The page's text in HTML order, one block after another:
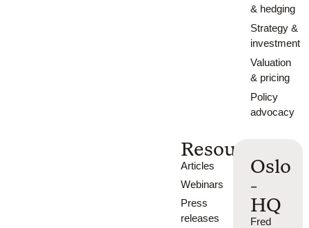
& hedging
Strategy &
investment
Valuation
& pricing
Policy
advocacy
Resources
Articles
Webinars
Press
releases
Oslo
-
HQ
Fred